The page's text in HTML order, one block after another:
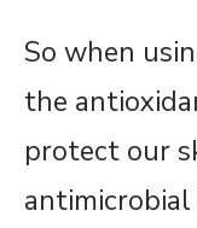
So when
the
protect our